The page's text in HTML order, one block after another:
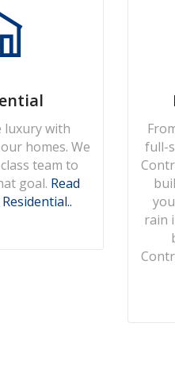
luxury with
homes. We
team to
goal. Read
full-
rain